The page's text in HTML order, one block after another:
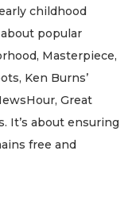
childhood
popular
Masterpiece,
Ken Burns’
Great
It’s about ensuring
free and